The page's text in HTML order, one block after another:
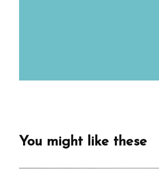
You might like these